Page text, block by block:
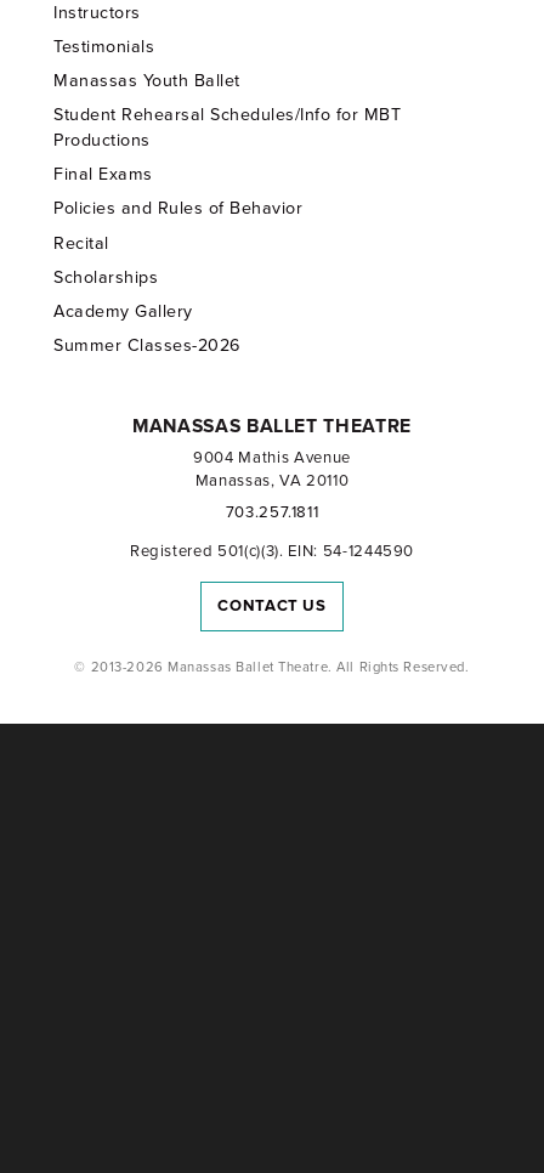
Instructors
Testimonials
Manassas Youth Ballet
Student Rehearsal Schedules/Info for MBT
Productions
Final Exams
Policies and Rules of Behavior
Recital
Scholarships
Academy Gallery
Summer Classes-2026
MANASSAS BALLET THEATRE
9004 Mathis Avenue
Manassas, VA 20110
703.257.1811
Registered 501(c)(3). EIN: 54-1244590
CONTACT US
© 2013-2026 Manassas Ballet Theatre. All Rights Reserved.